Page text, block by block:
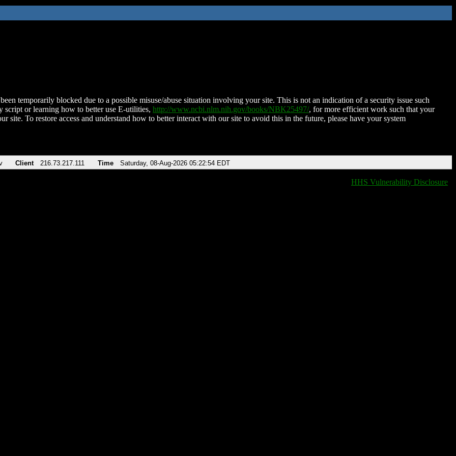
temporarily blocked due to a possible misuse/abuse situation involving your site. This is not an indication of a security issue such
script or learning how to better use E-utilities, http://www.ncbi.nlm.nih.gov/books/NBK25497/, for more efficient work such that your
site. To restore access and understand how to better interact with our site to avoid this in the future, please have your system
Client 216.73.217.111 Time Saturday, 08-Aug-2026 05:22:54 EDT
HHS Vulnerability Disclosure